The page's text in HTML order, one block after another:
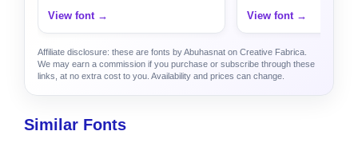
View font → View font →
Affiliate disclosure: these are fonts by Abuhasnat on Creative Fabrica.
We may earn a commission if you purchase or subscribe through these
links, at no extra cost to you. Availability and prices can change.
Similar Fonts